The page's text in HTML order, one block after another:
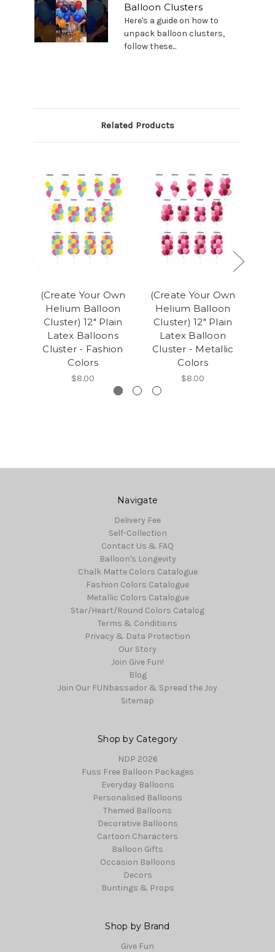
Balloon Clusters
Here's a guide on how to
unpack balloon clusters,
follow these...
Related Products
(Create Your Own
Helium Balloon
Cluster) 12" Plain
Latex Balloons
Cluster - Fashion
Colors
$8.00
(Create Your Own
Helium Balloon
Cluster) 12" Plain
Latex Balloon
Cluster - Metallic
Colors
$8.00
Navigate
Delivery Fee
Self-Collection
Contact Us & FAQ
Balloon's Longevity
Chalk Matte Colors Catalogue
Fashion Colors Catalogue
Metallic Colors Catalogue
Star/Heart/Round Colors Catalog
Terms & Conditions
Privacy & Data Protection
Our Story
Join Give Fun!
Blog
Join Our FUNbassador & Spread the Joy
Sitemap
Shop by Category
NDP 2026
Fuss Free Balloon Packages
Everyday Balloons
Personalised Balloons
Themed Balloons
Decorative Balloons
Cartoon Characters
Balloon Gifts
Occasion Balloons
Decors
Buntings & Props
Shop by Brand
Give Fun